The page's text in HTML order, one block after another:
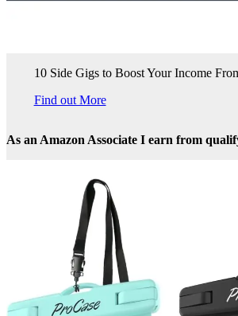
10 Side Gigs to Boost Your Income
Find out More
As an Amazon Associate I earn from